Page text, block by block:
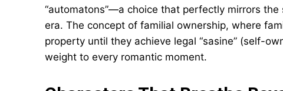
“automatons”—a choice that perfectly mirrors
era. The concept of familial ownership, where
property until they achieve legal “sasine” (self-
weight to every romantic moment.